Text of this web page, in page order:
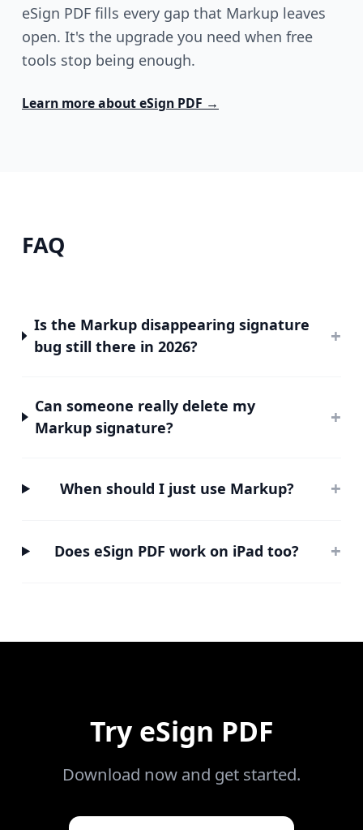
eSign PDF fills every gap that Markup leaves
open. It's the upgrade you need when free
tools stop being enough.
Learn more abouteSign PDF →
FAQ
Is the Markup disappearing signature
bug still there in 2026?
+
Can someone really delete my
Markup signature?
+
When should I just use Markup? +
Does eSign PDF work on iPad too? +
Try eSign PDF
Download now and get started.